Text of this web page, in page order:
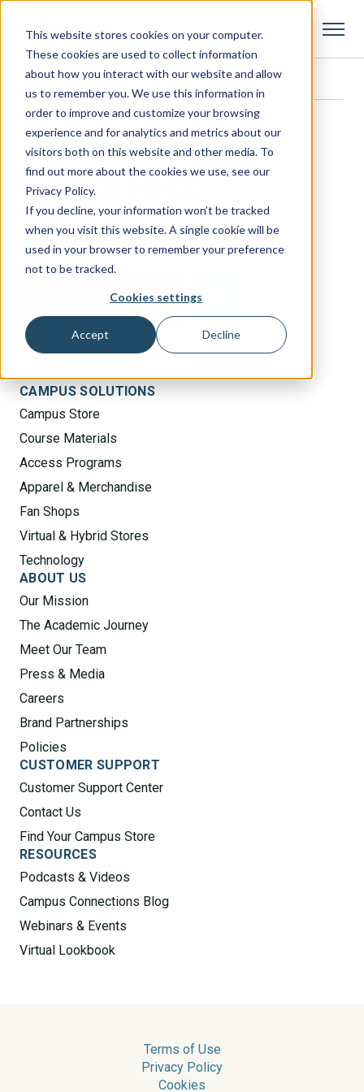
This website stores cookies on your computer.
These cookies are used to collect information
about how you interact with our website and allow
us to remember you. We use this information in
order to improve and customize your browsing
experience and for analytics and metrics about our
visitors both on this website and other media. To
find out more about the cookies we use, see our
Privacy Policy.
If you decline, your information won’t be tracked
when you visit this website. A single cookie will be
used in your browser to remember your preference
not to be tracked.
Cookies settings
Accept Decline
Need more information?
CONTACT FOLLETT
CAMPUS SOLUTIONS
Campus Store
Course Materials
Access Programs
Apparel & Merchandise
Fan Shops
Virtual & Hybrid Stores
Technology
ABOUT US
Our Mission
The Academic Journey
Meet Our Team
Press & Media
Careers
Brand Partnerships
Policies
CUSTOMER SUPPORT
Customer Support Center
Contact Us
Find Your Campus Store
RESOURCES
Podcasts & Videos
Campus Connections Blog
Webinars & Events
Virtual Lookbook
Terms of Use
Privacy Policy
Cookies